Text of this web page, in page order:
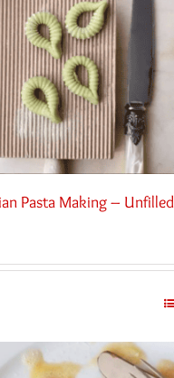
Pasta Making – Unfilled